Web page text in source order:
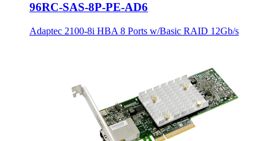
96RC-SAS-8P-PE-AD6
Adaptec 2100-8i HBA 8 Ports w/Basic RAID 12Gb/s